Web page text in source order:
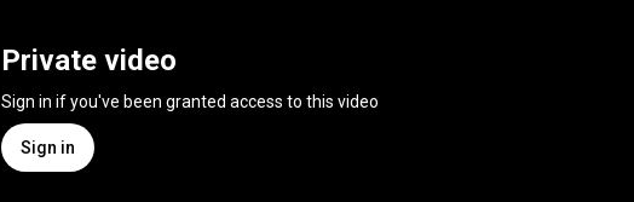
Private video
Sign in if you've been granted access to this video
Sign in